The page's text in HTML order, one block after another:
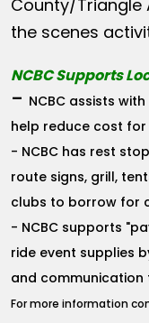
County/Triangle
the scenes
NCBC Supports
- NCBC assists
help reduce cost
- NCBC has rest
route signs, grill,
clubs to borrow for
- NCBC supports
ride event supplies
and communication
For more information